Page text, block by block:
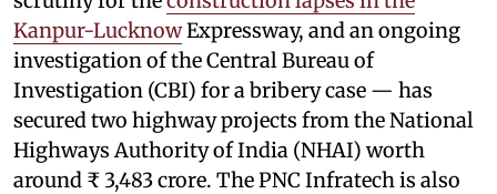
Kanpur-LucknowExpressway, and an ongoing
investigation of the Central Bureau of
Investigation (CBI) for a bribery case — has
secured two highway projects from the National
Highways Authority of India (NHAI) worth
around ₹ 3,483 crore. The PNC Infratech is also